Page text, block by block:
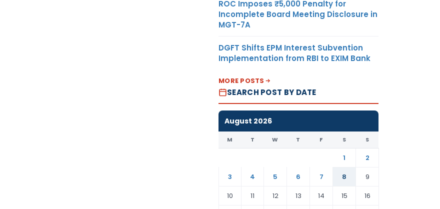
ROC Imposes ₹5,000 Penalty for
Incomplete Board Meeting Disclosure in
MGT-7A
DGFT Shifts EPM Interest Subvention
Implementation from RBI to EXIM Bank
MORE POSTS
SEARCH POST BY DATE
August 2026
M T W T F S S
1
2
3
4 5 6 7 8
9
10
11 12 13 14 15 16